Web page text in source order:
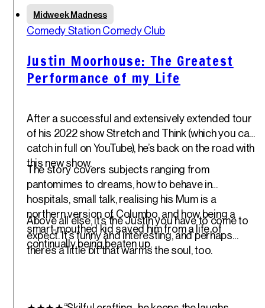
Midweek Madness
Comedy Station Comedy Club
Justin Moorhouse: The Greatest
Performance of my Life
After a successful and extensively extended tour
of his 2022 show Stretch and Think (which you can
catch in full on YouTube), he’s back on the road with
this new show.
The story covers subjects ranging from
pantomimes to dreams, how to behave in
hospitals, small talk, realising his Mum is a
northern version of Columbo, and how being a
smart-mouthed kid saved him from a life of
continually being beaten up.
Above all else, it’s the Justin you have to come to
expect. It’s funny and interesting, and perhaps
there’s a little bit that warms the soul, too.